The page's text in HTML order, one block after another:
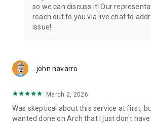
Connect with 1300+ PRO players—experts
popular online games. Play alongside the
experience our 100% satisfaction
USA and Europe, supporting multiple time
deals. Reach any level and get any reward
up with the best PROs out there and
support. Take your gaming experience to
so we can discuss it! Our
reach out to you via live chat to
issue!
john navarro
March 2, 2026
Was skeptical about this service at first,
wanted done on Arch that I just don't have